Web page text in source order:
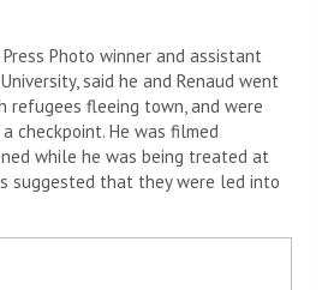
Photo winner and assistant
said he and Renaud went
refugees fleeing town, and were
checkpoint. He was filmed
while he was being treated at
suggested that they were led into